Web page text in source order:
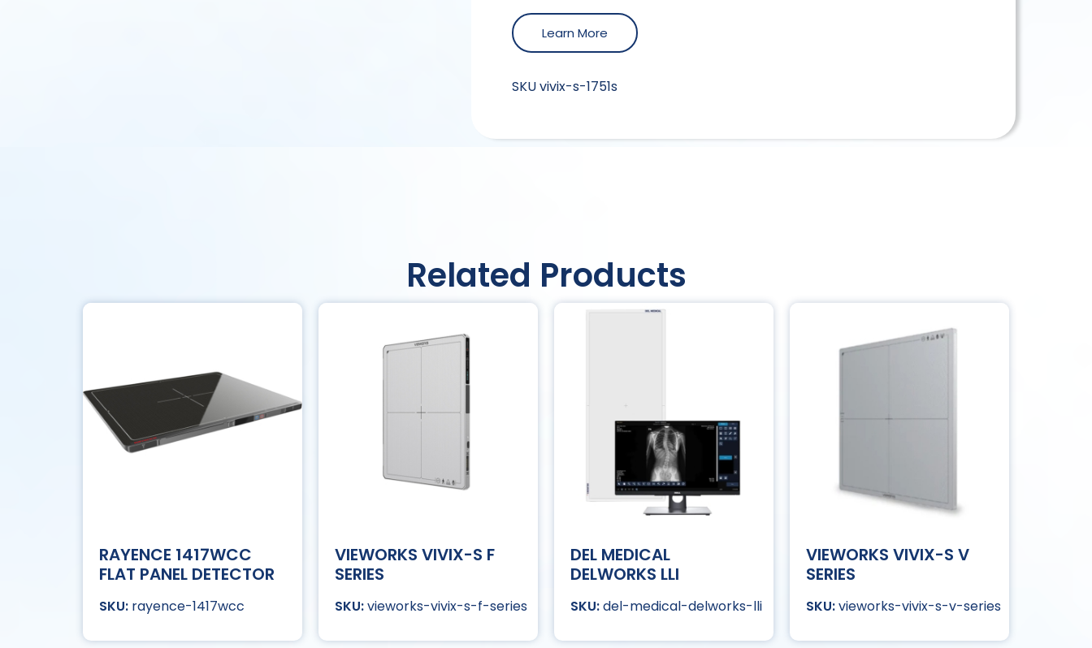
Learn More
SKUvivix-s-1751s
Related Products
RAYENCE 1417WCC
FLAT PANEL DETECTOR
rayence-1417wcc
VIEWORKS VIVIX-S F
SERIES
vieworks-vivix-s-f-series
DEL MEDICAL
DELWORKS LLI
del-medical-delworks-lli
VIEWORKS VIVIX-S V
SERIES
vieworks-vivix-s-v-series